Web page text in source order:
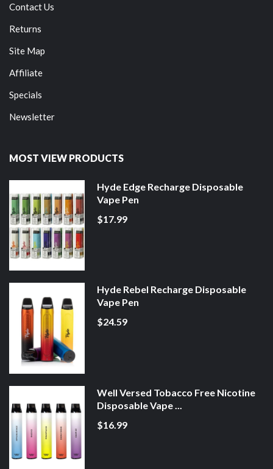
Contact Us
Returns
Site Map
Affiliate
Specials
Newsletter
MOST VIEW PRODUCTS
Hyde Edge Recharge Disposable
Vape Pen
$17.99
Hyde Rebel Recharge Disposable
Vape Pen
$24.59
Well Versed Tobacco Free Nicotine
Disposable Vape ...
$16.99